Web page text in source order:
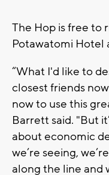
The Hop is free to
Potawatomi Hotel
“What I'd like to
closest friends
now to use this
Barrett said. "But
about economic
we’re seeing,
along the line and